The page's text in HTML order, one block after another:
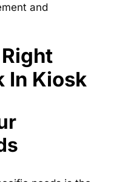
and
In Kiosk